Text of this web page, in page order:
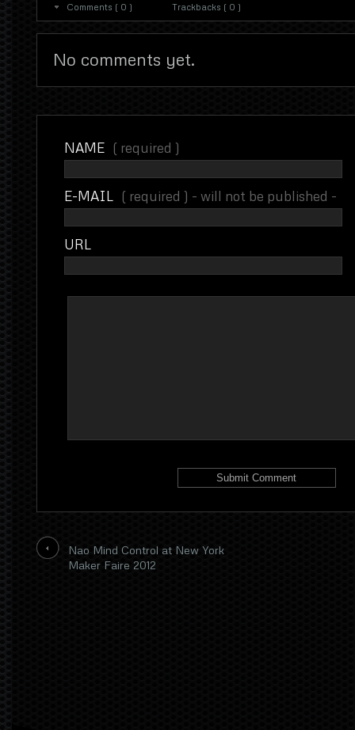
Comments ( 0 ) Trackbacks ( 0 )
No comments yet.
NAME ( required )
E-MAIL ( required ) - will not be published -
URL
Nao Mind Control at New York
Maker Faire 2012